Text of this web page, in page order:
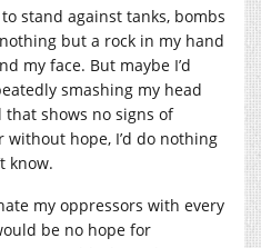
stand against tanks, bombs
but a rock in my hand
my face. But maybe I’d
smashing my head
shows no signs of
hope, I’d do nothing
know.
my oppressors with every
be no hope for